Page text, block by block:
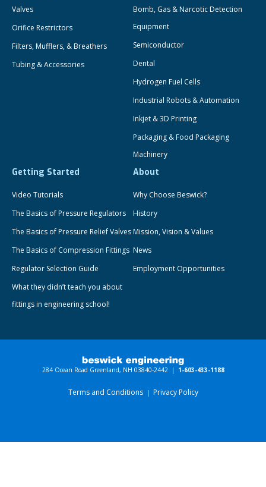
Valves
Orifice Restrictors
Filters, Mufflers, & Breathers
Tubing & Accessories
Bomb, Gas & Narcotic Detection
Equipment
Semiconductor
Dental
Hydrogen Fuel Cells
Industrial Robots & Automation
Inkjet & 3D Printing
Packaging & Food Packaging
Machinery
Getting Started
Video Tutorials
The Basics of Pressure Regulators
The Basics of Pressure Relief Valves
The Basics of Compression Fittings
Regulator Selection Guide
What they didn’t teach you about
fittings in engineering school!
About
Why Choose Beswick?
History
Mission, Vision & Values
News
Employment Opportunities
284 Ocean Road Greenland, NH 03840-2442 | 1-603-433-1188
Terms and Conditions Privacy Policy